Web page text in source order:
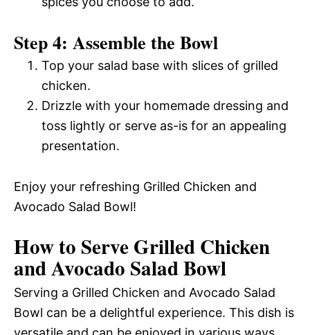
Step 4: Assemble the Bowl
Top your salad base with slices of grilled
chicken.
Drizzle with your homemade dressing and
toss lightly or serve as-is for an appealing
presentation.
Enjoy your refreshing Grilled Chicken and
Avocado Salad Bowl!
How to Serve Grilled Chicken
and Avocado Salad Bowl
Serving a Grilled Chicken and Avocado Salad
Bowl can be a delightful experience. This dish is